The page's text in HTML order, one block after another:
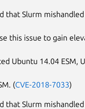
that Slurm mishandled
this issue to gain
Ubuntu 14.04 ESM,
(CVE-2018-7033)
that Slurm